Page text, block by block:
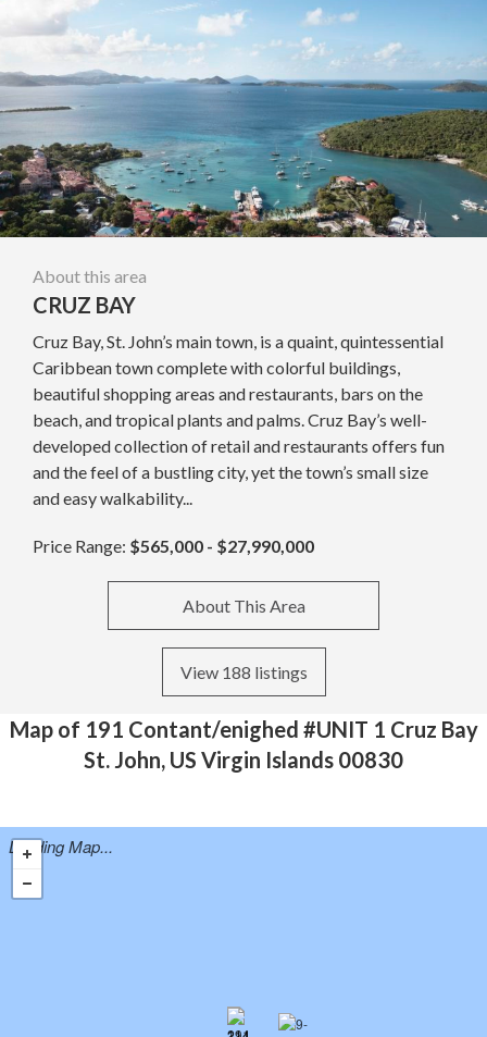
About this area
CRUZ BAY
Cruz Bay, St. John’s main town, is a quaint, quintessential
Caribbean town complete with colorful buildings,
beautiful shopping areas and restaurants, bars on the
beach, and tropical plants and palms. Cruz Bay’s well-
developed collection of retail and restaurants offers fun
and the feel of a bustling city, yet the town’s small size
and easy walkability...
Price Range: $565,000 - $27,990,000
About This Area
View 188 listings
Map of 191 Contant/enighed #UNIT 1 Cruz Bay
St. John, US Virgin Islands 00830
Loading Map...